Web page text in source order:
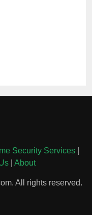
Security Services
| About
All rights reserved.